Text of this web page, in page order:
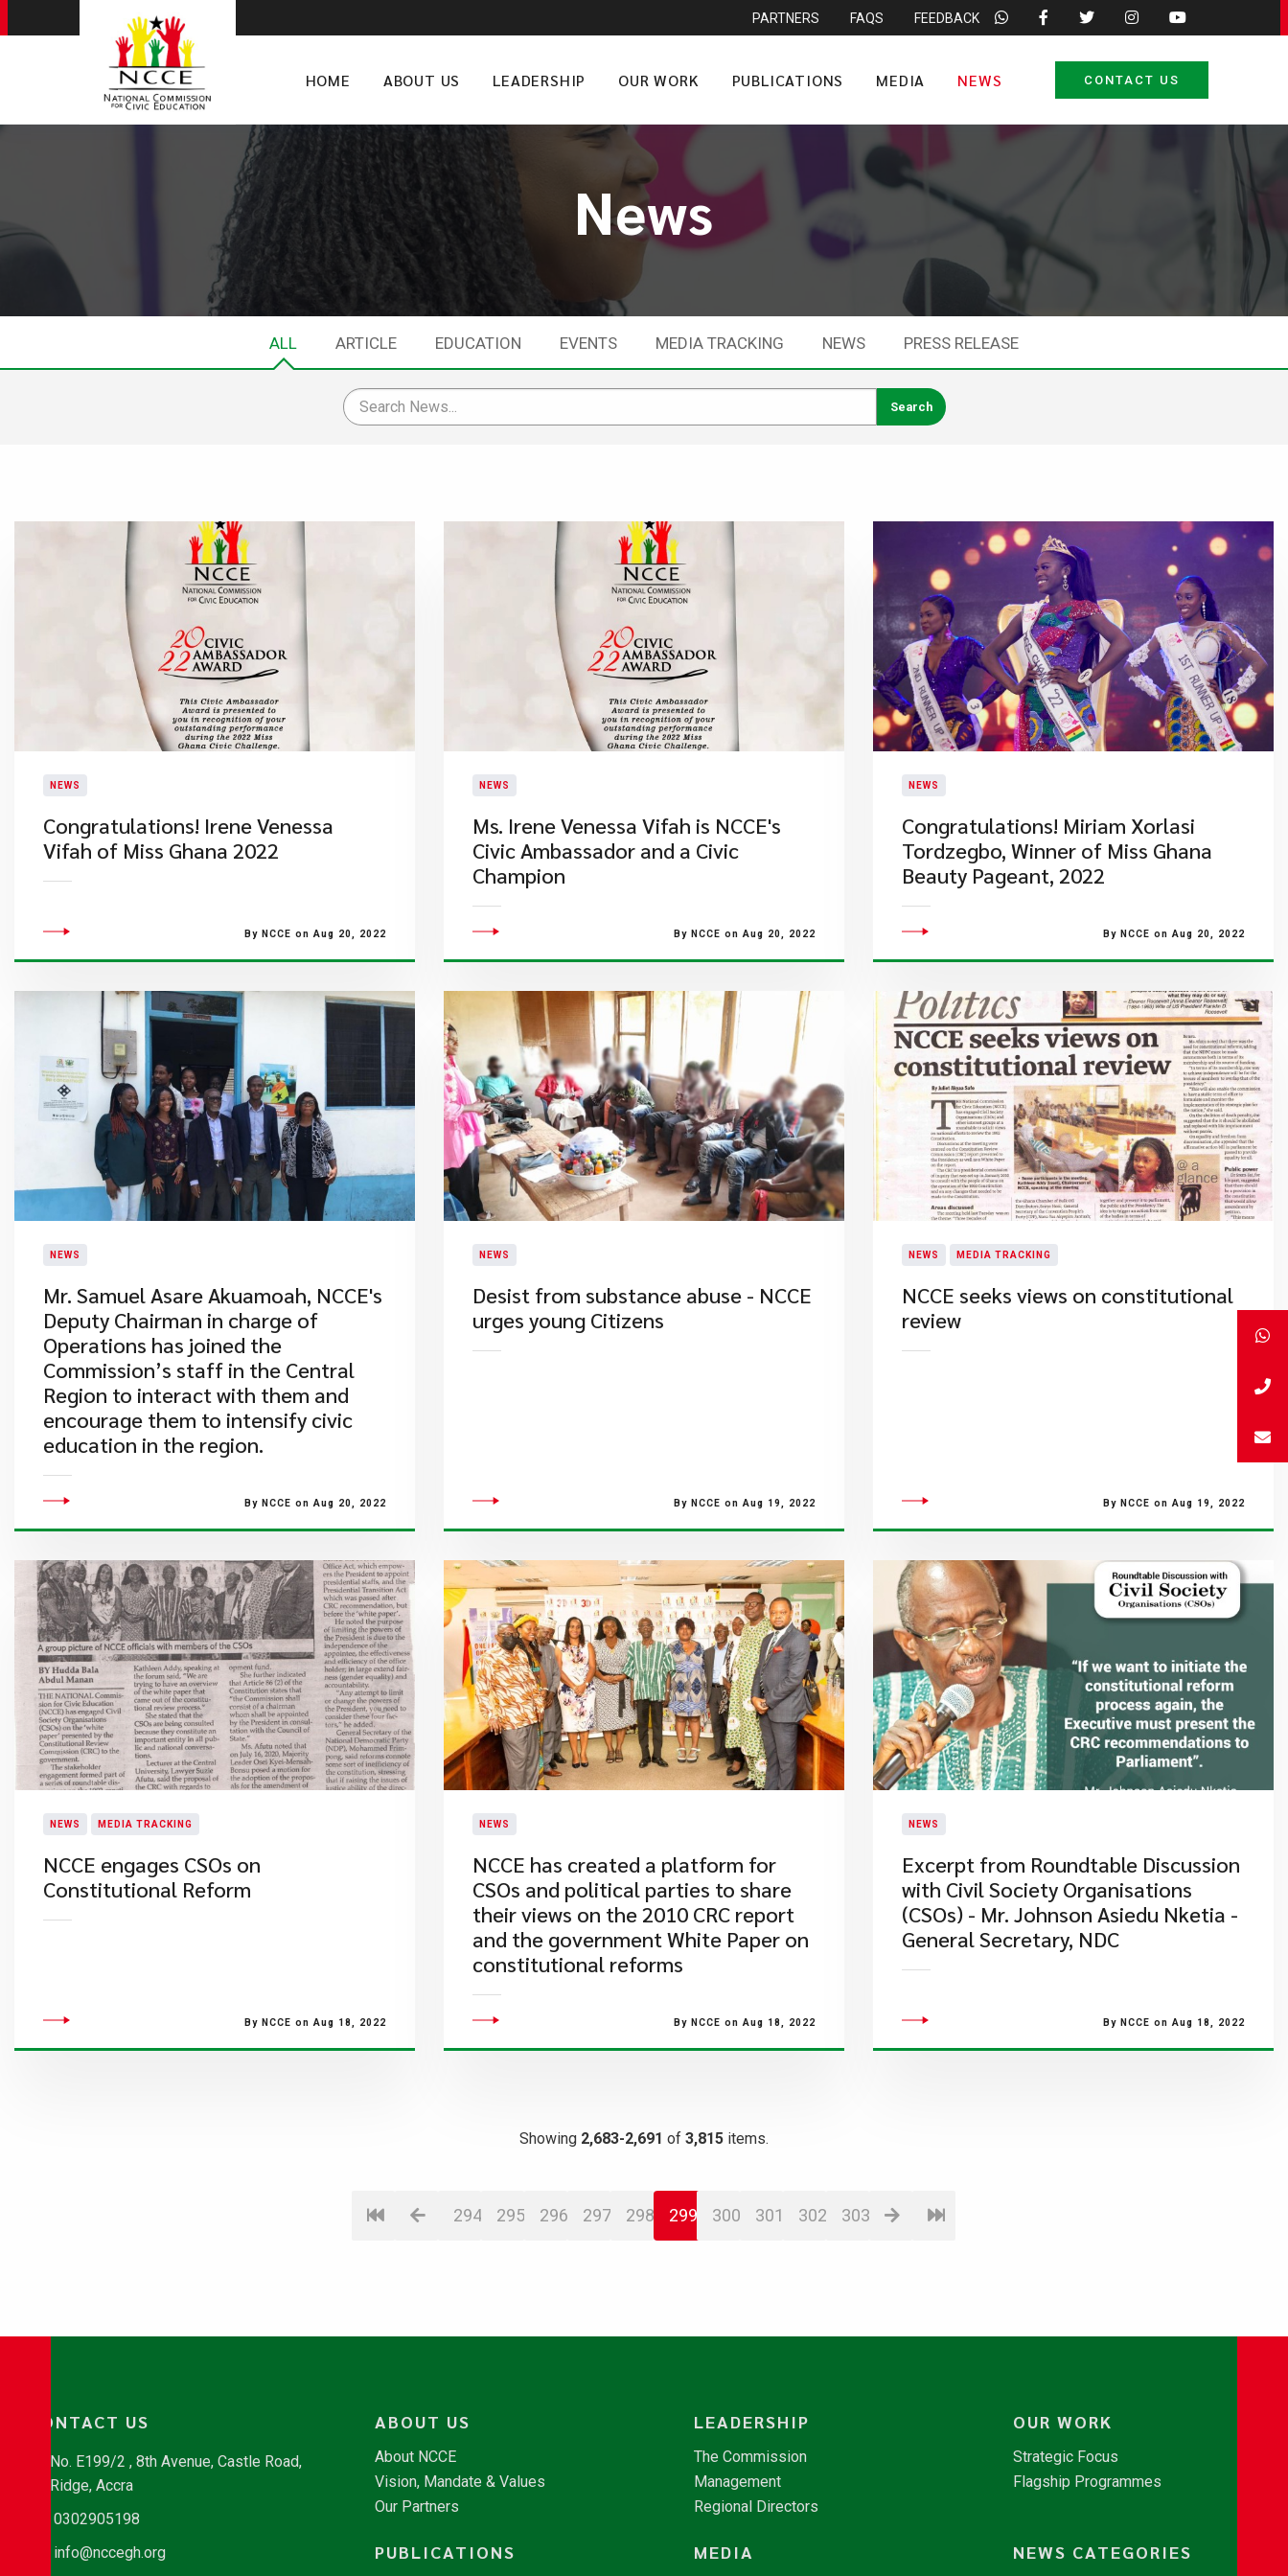
PARTNERS FAQS FEEDBACK
HOME ABOUT US LEADERSHIP OUR WORK PUBLICATIONS MEDIA NEWS CONTACT US
News
ALL ARTICLE EDUCATION EVENTS MEDIA TRACKING NEWS PRESS RELEASE
NEWS
​Congratulations! Irene Venessa
Vifah of Miss Ghana 2022
By NCCE on Aug 20, 2022
NEWS
Ms. Irene Venessa Vifah is NCCE's
Civic Ambassador and a Civic
Champion
By NCCE on Aug 20, 2022
NEWS
​Congratulations! Miriam Xorlasi
Tordzegbo, Winner of Miss Ghana
Beauty Pageant, 2022
By NCCE on Aug 20, 2022
NEWS
Mr. Samuel Asare Akuamoah, NCCE's
Deputy Chairman in charge of
Operations has joined the
Commission’s staff in the Central
Region to interact with them and
encourage them to intensify civic
education in the region.
By NCCE on Aug 20, 2022
NEWS
Desist from substance abuse - NCCE
urges young Citizens
By NCCE on Aug 19, 2022
NEWS MEDIA TRACKING
NCCE seeks views on constitutional
review
By NCCE on Aug 19, 2022
NEWS MEDIA TRACKING
NCCE engages CSOs on
Constitutional Reform
By NCCE on Aug 18, 2022
NEWS
NCCE has created a platform for
CSOs and political parties to share
their views on the 2010 CRC report
and the government White Paper on
constitutional reforms
By NCCE on Aug 18, 2022
NEWS
Excerpt from Roundtable Discussion
with Civil Society Organisations
(CSOs) - Mr. Johnson Asiedu Nketia -
General Secretary, NDC
By NCCE on Aug 18, 2022
Showing 2,683-2,691 of 3,815 items.
294 295 296 297 298 299 300 301 302 303
CONTACT US
No. E199/2 , 8th Avenue, Castle Road,
Ridge, Accra
0302905198
info@nccegh.org
ABOUT US
About NCCE
Vision, Mandate & Values
Our Partners
LEADERSHIP
The Commission
Management
Regional Directors
OUR WORK
Strategic Focus
Flagship Programmes
PUBLICATIONS MEDIA NEWS CATEGORIES